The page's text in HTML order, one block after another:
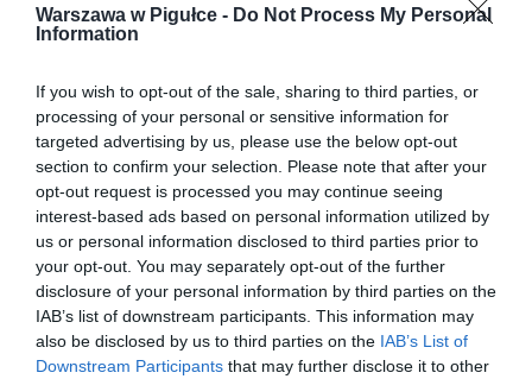
Warszawa w Pigułce - Do Not Process My Personal
Information
If you wish to opt-out of the sale, sharing to third parties, or
processing of your personal or sensitive information for
targeted advertising by us, please use the below opt-out
section to confirm your selection. Please note that after your
opt-out request is processed you may continue seeing
interest-based ads based on personal information utilized by
us or personal information disclosed to third parties prior to
your opt-out. You may separately opt-out of the further
disclosure of your personal information by third parties on the
IAB’s list of downstream participants. This information may
also be disclosed by us to third parties on the IAB’s List of
Downstream Participants that may further disclose it to other